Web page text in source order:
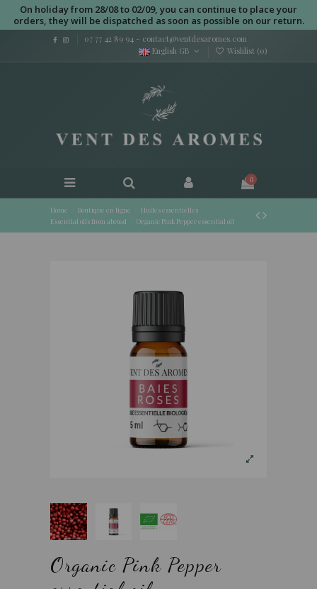
On holiday from 28/08 to 02/09, you can continue to place your
orders, they will be dispatched as soon as possible on our return.
07 77 42 89 94 - contact@ventdesaromes.com
English GB
Wishlist (0)
0
Home Boutique en ligne
Huiles essentielles
Essential oils from abroad
Organic Pink Pepper essential oil
Organic Pink Pepper